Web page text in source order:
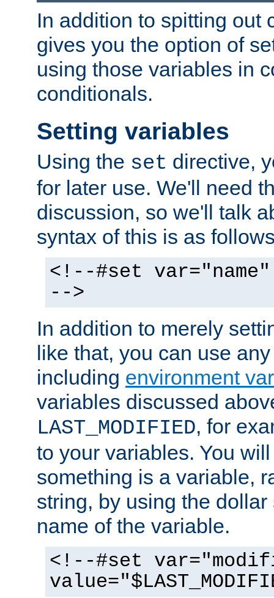
In addition to spitting out
gives you the option of
using those variables in
conditionals.
Setting variables
Using the set directive,
for later use. We'll need
discussion, so we'll talk
syntax of this is as
<!--#set
-->
In addition to merely
like that, you can use
including environment
variables discussed
LAST_MODIFIED, for
to your variables. You
something is a variable,
string, by using the
name of the variable.
<!--#set